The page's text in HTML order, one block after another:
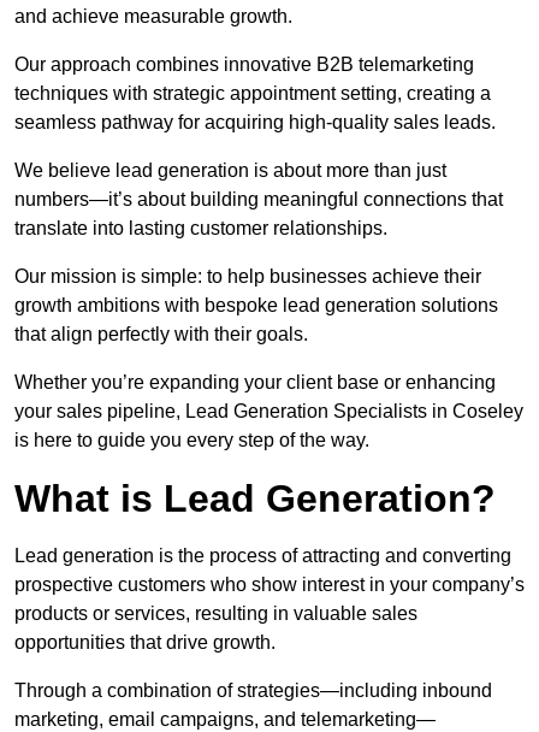
and achieve measurable growth.
Our approach combines innovative B2B telemarketing
techniques with strategic appointment setting, creating a
seamless pathway for acquiring high-quality sales leads.
We believe lead generation is about more than just
numbers—it’s about building meaningful connections that
translate into lasting customer relationships.
Our mission is simple: to help businesses achieve their
growth ambitions with bespoke lead generation solutions
that align perfectly with their goals.
Whether you’re expanding your client base or enhancing
your sales pipeline, Lead Generation Specialists in Coseley
is here to guide you every step of the way.
What is Lead Generation?
Lead generation is the process of attracting and converting
prospective customers who show interest in your company’s
products or services, resulting in valuable sales
opportunities that drive growth.
Through a combination of strategies—including inbound
marketing, email campaigns, and telemarketing—